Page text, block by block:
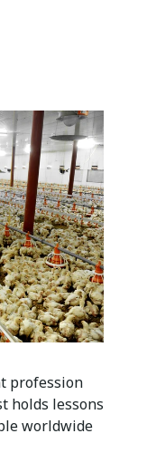
profession
holds lessons
worldwide